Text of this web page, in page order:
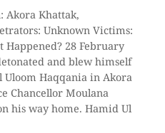
Akora Khattak,
Unknown Victims:
28 February
and blew himself
Haqqania in Akora
Chancellor Moulana
his way home. Hamid Ul